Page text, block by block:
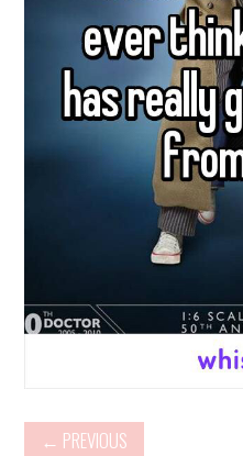
← PREVIOUS